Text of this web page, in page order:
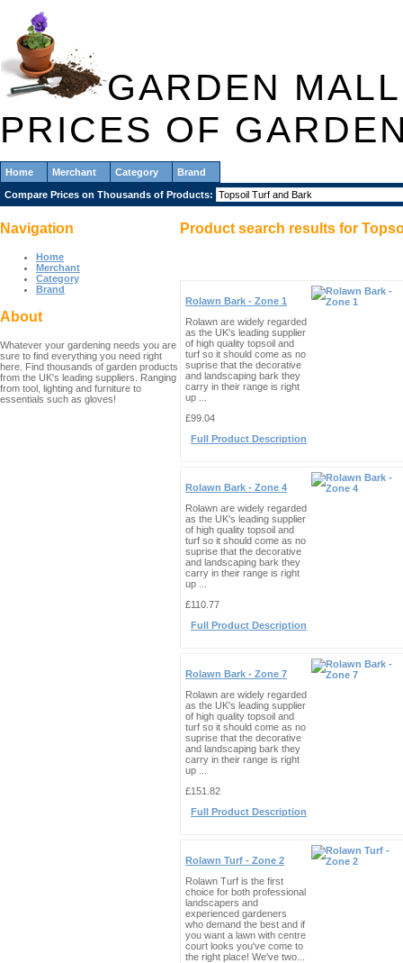
GARDEN
PRICES OF
Home Merchant Category Brand
Compare Prices on Thousands of Products:
Product search results for
Rolawn Bark - Zone 1
Rolawn are widely regarded
as the UK's leading supplier
of high quality topsoil and
turf so it should come as no
suprise that the decorative
and landscaping bark they
carry in their range is right
up ...
£99.04
Full Product Description
Rolawn Bark - Zone 4
Rolawn are widely regarded
as the UK's leading supplier
of high quality topsoil and
turf so it should come as no
suprise that the decorative
and landscaping bark they
carry in their range is right
up ...
£110.77
Full Product Description
Rolawn Bark - Zone 7
Rolawn are widely regarded
as the UK's leading supplier
of high quality topsoil and
turf so it should come as no
suprise that the decorative
and landscaping bark they
carry in their range is right
up ...
£151.82
Full Product Description
Rolawn Turf - Zone 2
Rolawn Turf is the first
choice for both professional
landscapers and
experienced gardeners
who demand the best and if
you want a lawn with centre
court looks you've come to
the right place! We've two...
Navigation
Home
Merchant
Category
Brand
About
Whatever your gardening needs you are
sure to find everything you need right
here. Find thousands of garden products
from the UK's leading suppliers. Ranging
from tool, lighting and furniture to
essentials such as gloves!